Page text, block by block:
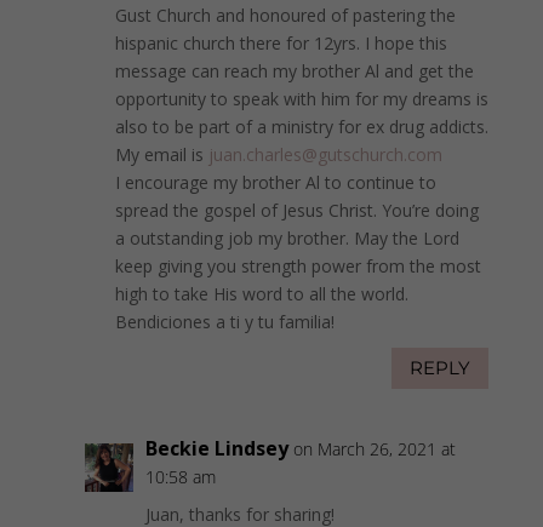
Gust Church and honoured of pastering the
hispanic church there for 12yrs. I hope this
message can reach my brother Al and get the
opportunity to speak with him for my dreams is
also to be part of a ministry for ex drug addicts.
My email is juan.charles@gutschurch.com
I encourage my brother Al to continue to
spread the gospel of Jesus Christ. You’re doing
a outstanding job my brother. May the Lord
keep giving you strength power from the most
high to take His word to all the world.
Bendiciones a ti y tu familia!
REPLY
Beckie Lindsey on March 26, 2021 at
10:58 am
Juan, thanks for sharing!